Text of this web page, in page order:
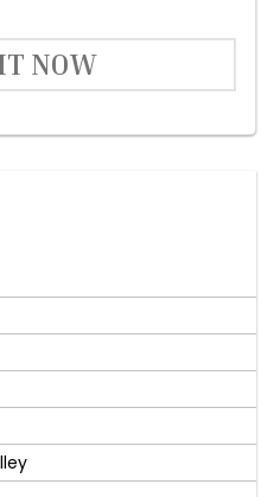
NOW